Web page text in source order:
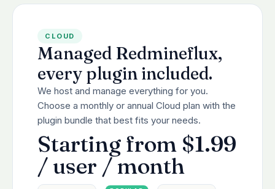
CLOUD
Managed Redmineflux,
every plugin included.
We host and manage everything for you.
Choose a monthly or annual Cloud plan with the
plugin bundle that best fits your needs.
Starting from $1.99
/ user / month